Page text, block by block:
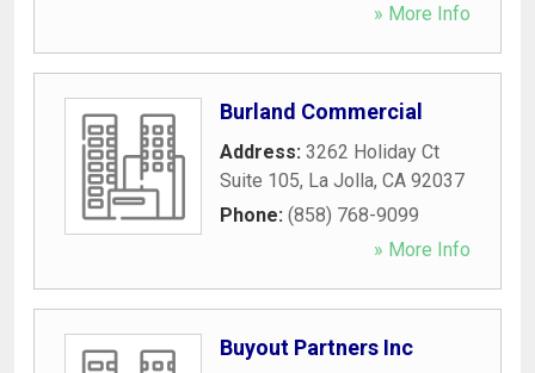
» More Info
Burland Commercial
Address: 3262 Holiday Ct
Suite 105, La Jolla, CA 92037
Phone: (858) 768-9099
» More Info
Buyout Partners Inc